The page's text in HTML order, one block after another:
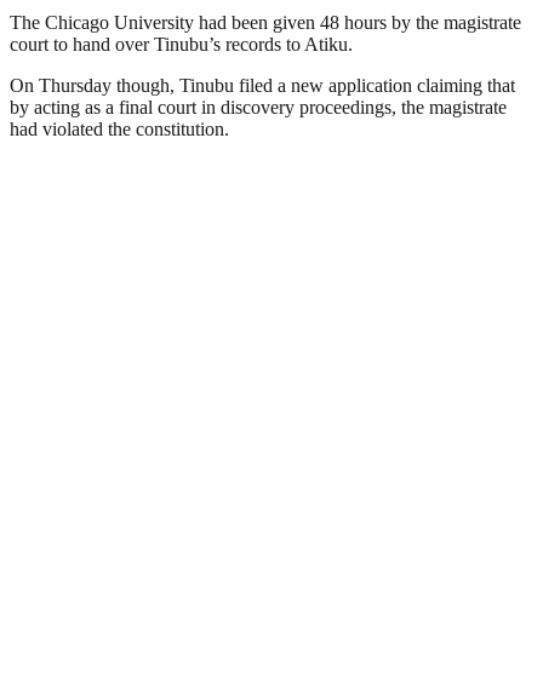
The Chicago University had been given 48 hours by the magistrate
court to hand over Tinubu’s records to Atiku.
On Thursday though, Tinubu filed a new application claiming that
by acting as a final court in discovery proceedings, the magistrate
had violated the constitution.